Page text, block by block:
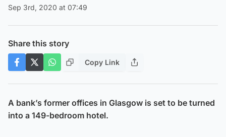
Sep 3rd, 2020 at 07:49
Share this story
Copy Link
A bank’s former offices in Glasgow is set to be turned
into a 149-bedroom hotel.